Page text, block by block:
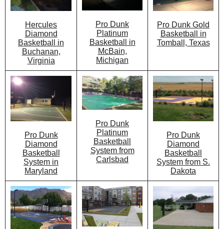
Hercules
Diamond
Basketball in
Buchanan,
Virginia
Pro Dunk
Platinum
Basketball in
McBain,
Michigan
Pro Dunk Gold
Basketball in
Tomball, Texas
Pro Dunk
Diamond
Basketball
System in
Maryland
Pro Dunk
Platinum
Basketball
System from
Carlsbad
Pro Dunk
Diamond
Basketball
System from S.
Dakota